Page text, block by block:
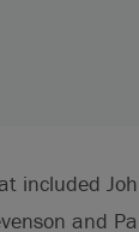
included
and